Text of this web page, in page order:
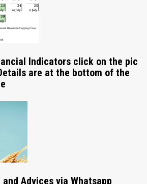
Indicators click on the pic
are at the bottom of the
Advices via Whatsapp